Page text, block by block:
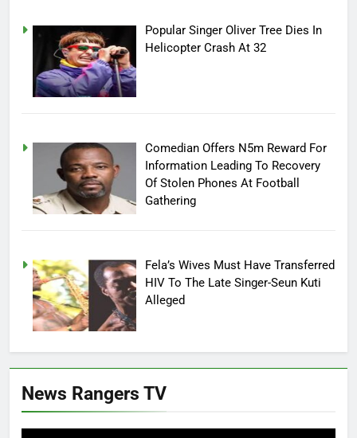
Popular Singer Oliver Tree Dies In
Helicopter Crash At 32
Comedian Offers N5m Reward For
Information Leading To Recovery
Of Stolen Phones At Football
Gathering
Fela’s Wives Must Have Transferred
HIV To The Late Singer-Seun Kuti
Alleged
News Rangers TV